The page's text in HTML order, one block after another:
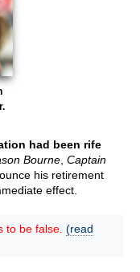
had been rife
Bourne Captain
his retirement
effect.
to be false. (read